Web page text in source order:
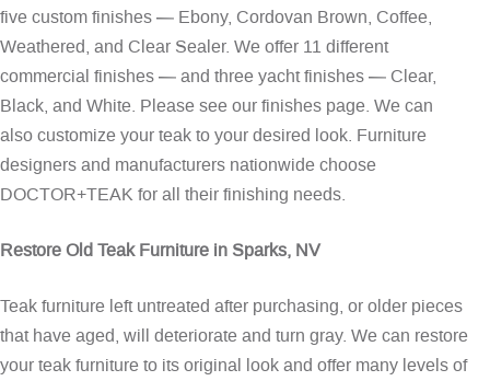
five custom finishes — Ebony, Cordovan Brown, Coffee,
Weathered, and Clear Sealer. We offer 11 different
commercial finishes — and three yacht finishes — Clear,
Black, and White. Please see ourfinishes page. We can
also customize your teak to your desired look. Furniture
designers and manufacturers nationwide choose
DOCTOR+TEAK for all their finishing needs.
Restore Old Teak Furniture in Sparks, NV
Teak furniture left untreated after purchasing, or older pieces
that have aged, will deteriorate and turn gray. We can restore
your teak furniture to its original look and offer many levels of